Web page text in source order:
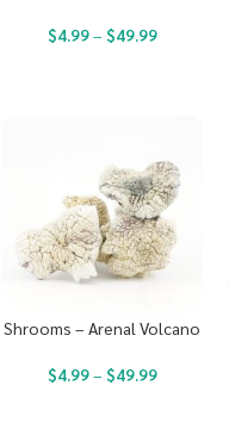
$4.99– $49.99
Shrooms – Arenal Volcano
$4.99– $49.99